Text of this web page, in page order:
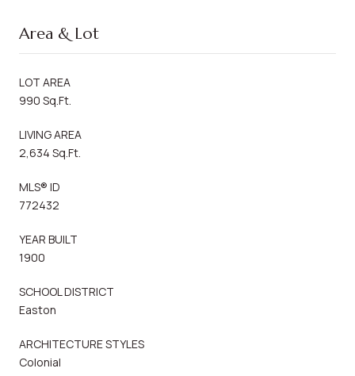
Area & Lot
LOT AREA
990 Sq.Ft.
LIVING AREA
2,634 Sq.Ft.
MLS® ID
772432
YEAR BUILT
1900
SCHOOL DISTRICT
Easton
ARCHITECTURE STYLES
Colonial